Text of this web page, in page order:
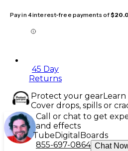
Pay in 4 interest-free payments of
45 Day
Returns
Protect your gear
Cover drops, spills or
Call or chat to get
and effects
TubeDigital Boards
855-697-0864 Chat